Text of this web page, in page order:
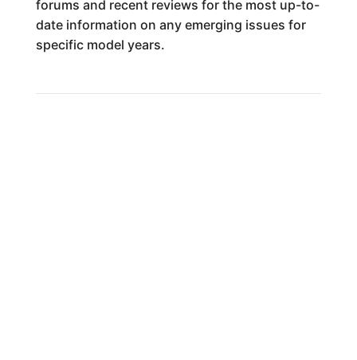
forums and recent reviews for the most up-to-
date information on any emerging issues for
specific model years.